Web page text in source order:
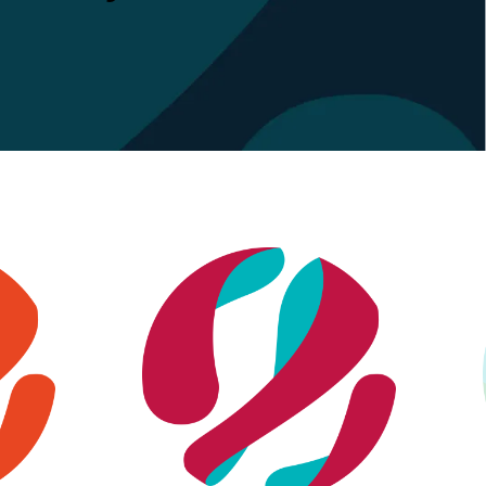
Financial services